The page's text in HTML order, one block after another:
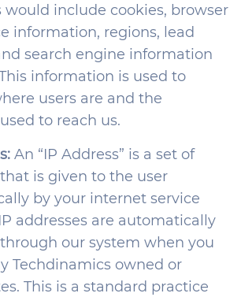
would include cookies, browser
information, regions, lead
search engine information
information is used to
users are and the
to reach us.
An “IP Address” is a set of
is given to the user
by your internet service
addresses are automatically
our system when you
Techdinamics owned or
This is a standard practice